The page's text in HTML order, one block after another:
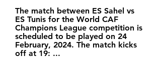
The match between ES Sahel vs
ES Tunis for the World CAF
Champions League competition is
scheduled to be played on 24
February, 2024. The match kicks
off at 19: ...